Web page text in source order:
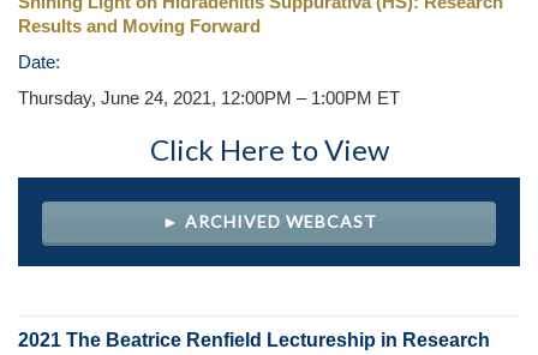
Results and Moving Forward
Date:
Thursday, June 24, 2021, 12:00PM – 1:00PM ET
Click Here to View
► ARCHIVED WEBCAST
2021 The Beatrice Renfield Lectureship in Research